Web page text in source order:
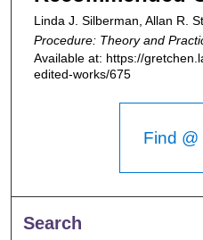
Linda J. Silberman, Allan R.
Procedure: Theory and
Available at: https://
edited-works/675
Find @
Search